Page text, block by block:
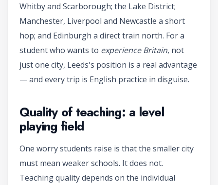
Whitby and Scarborough; the Lake District;
Manchester, Liverpool and Newcastle a short
hop; and Edinburgh a direct train north. For a
student who wants to experience Britain, not
just one city, Leeds's position is a real advantage
— and every trip is English practice in disguise.
Quality of teaching: a level
playing field
One worry students raise is that the smaller city
must mean weaker schools. It does not.
Teaching quality depends on the individual